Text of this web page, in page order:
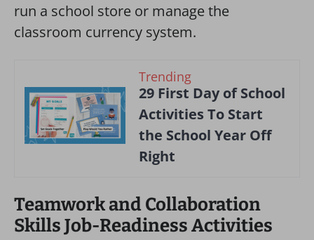
run a school store or manage the
classroom currency system.
Trending
29 First Day of School
Activities To Start
the School Year Off
Right
Teamwork and Collaboration
Skills Job-Readiness Activities